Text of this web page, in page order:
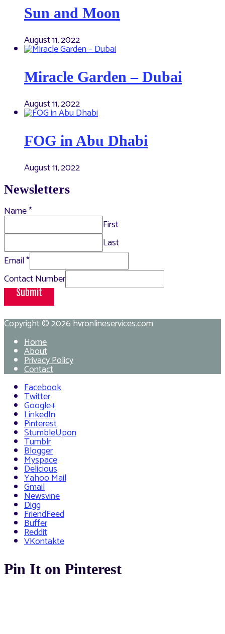
Sun and Moon
August 11, 2022
Miracle Garden – Dubai
August 11, 2022
FOG in Abu Dhabi
August 11, 2022
Newsletters
Name*
First
Last
Email*
Contact Number
Submit
Copyright © 2026hvronlineservices.com
Home
About
Privacy Policy
Contact
Facebook
Twitter
Google+
LinkedIn
Pinterest
StumbleUpon
Tumblr
Blogger
Myspace
Delicious
Yahoo Mail
Gmail
Newsvine
Digg
FriendFeed
Buffer
Reddit
VKontakte
Pin It on Pinterest